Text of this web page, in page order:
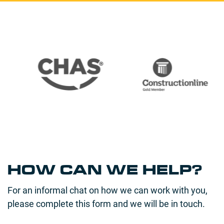
HOW CAN WE HELP?
For an informal chat on how we can work with you,
please complete this form and we will be in touch.